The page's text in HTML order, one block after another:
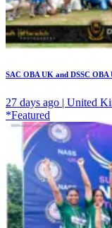
SAC OBA UK and DSSC
27 days ago | United
*Featured